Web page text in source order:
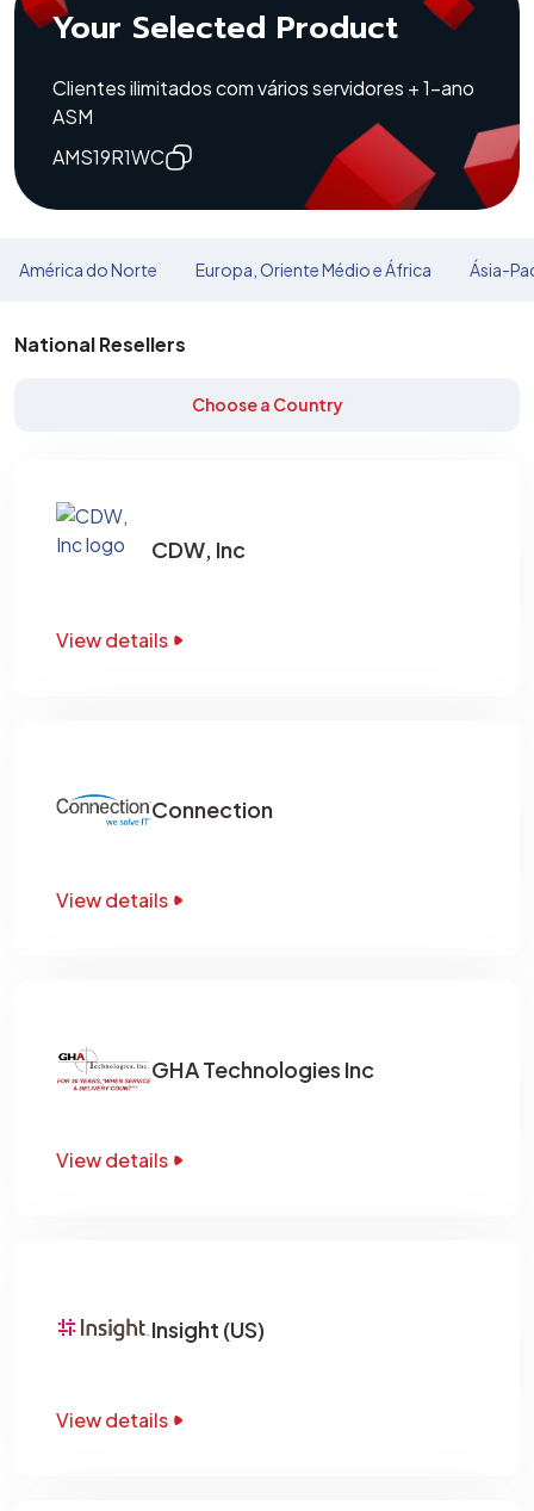
Your Selected Product
Clientes ilimitados com vários servidores + 1-ano
ASM
AMS19R1WC
América do Norte Europa, Oriente Médio e África Ásia-
National Resellers
Choose a Country
CDW, Inc
View details
Connection
View details
GHA Technologies Inc
View details
Insight (US)
View details